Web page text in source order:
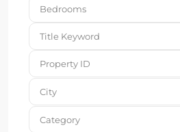
Bedrooms
City
Category